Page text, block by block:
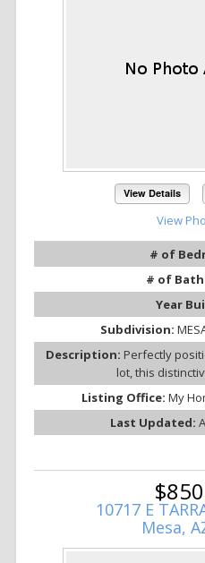
View Details
View
# of
# of
Year
Subdivision:
Description: Perfectly
lot, this
Listing Office: My
Last Updated:
10717 E
Mesa,